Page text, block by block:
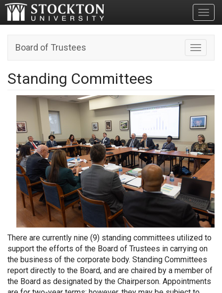
Toggle
Board of Trustees
Standing Committees
There are currently nine (9) standing committees utilized to
support the efforts of the Board of Trustees in carrying on
the business of the corporate body. Standing Committees
report directly to the Board, and are chaired by a member of
the Board as designated by the Chairperson. Appointments